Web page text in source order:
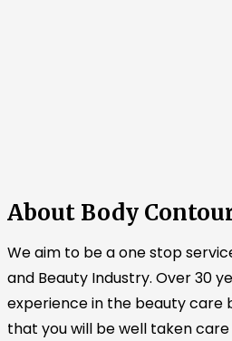
About Body
We aim to be a one stop
and Beauty Industry. Over 30
experience in the beauty care
that you will be well taken care